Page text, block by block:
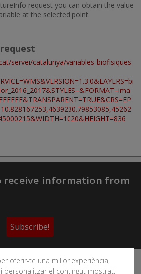
request you can obtain the value
at the selected point.
servei/catalunya/variables-biofisiques-
oferir-te una millor experiència,
personalitzar el contingut mostrat.
receive information from
Subscribe!
and Geological Institute of